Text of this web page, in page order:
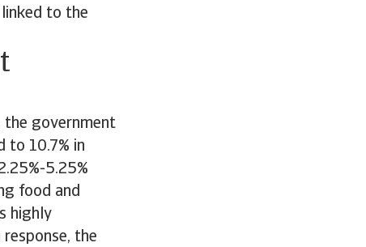
to the
the government
to 10.7% in
5.25%
food and
highly
the